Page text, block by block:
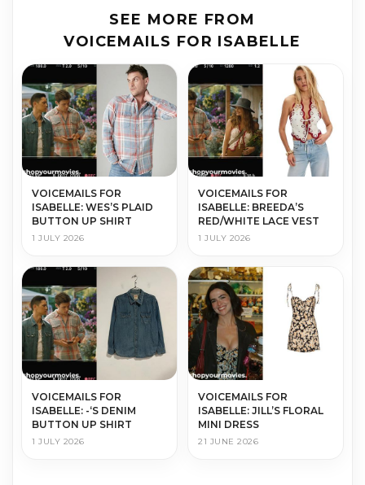
SEE MORE FROM
VOICEMAILS FOR ISABELLE
VOICEMAILS FOR
ISABELLE: WES’S PLAID
BUTTON UP SHIRT
1 JULY 2026
VOICEMAILS FOR
ISABELLE: BREEDA’S
RED/WHITE LACE VEST
1 JULY 2026
VOICEMAILS FOR
ISABELLE: -‘S DENIM
BUTTON UP SHIRT
1 JULY 2026
VOICEMAILS FOR
ISABELLE: JILL’S FLORAL
MINI DRESS
21 JUNE 2026